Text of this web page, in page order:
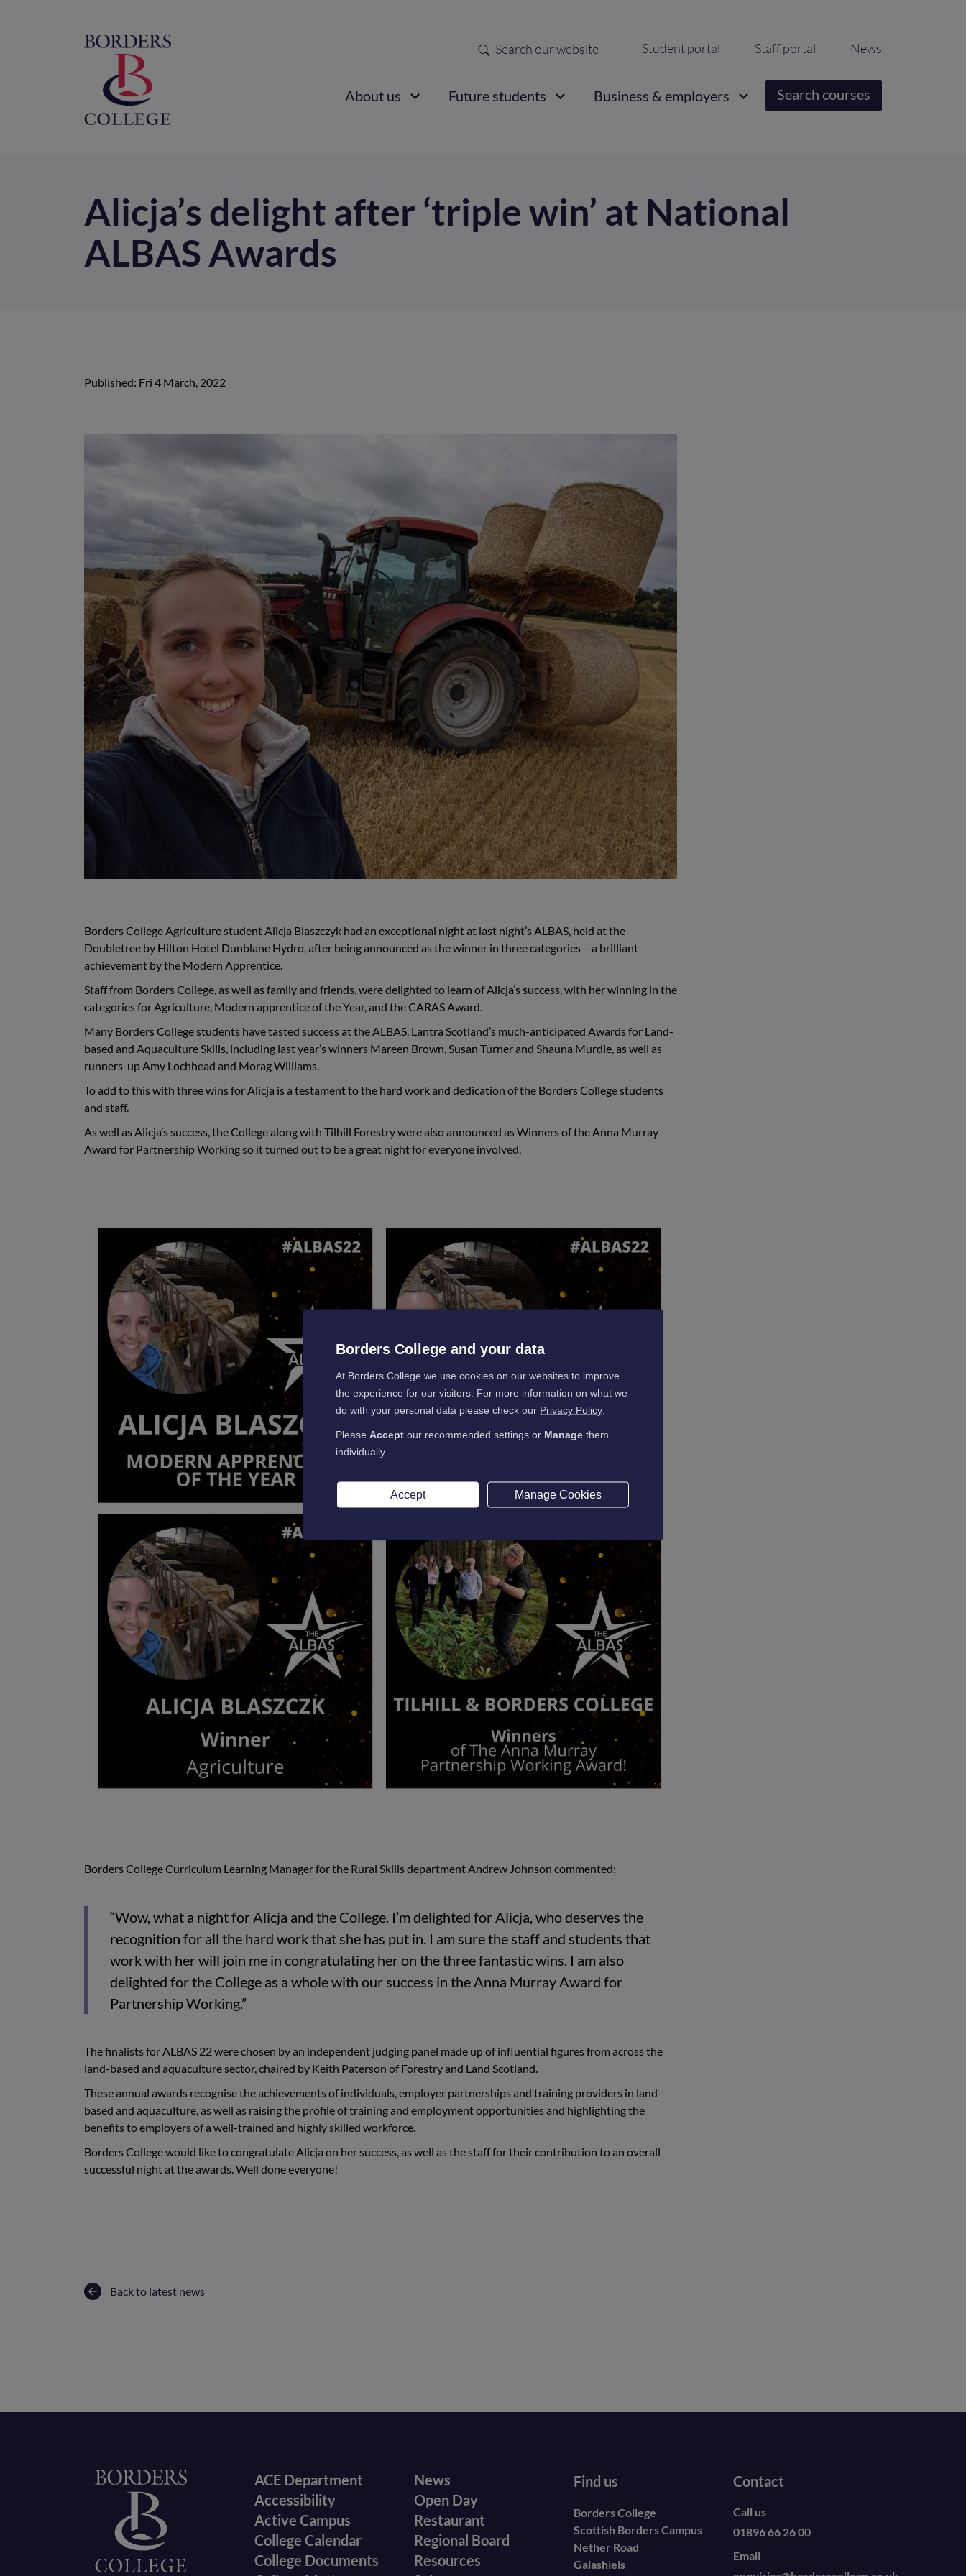
Search
Secondary
Student portal Staff portal News
MainAbout us Future students Business & employers Search courses
Alicja’s delight after ‘triple win’ at National
ALBAS Awards
Published: Fri 4 March, 2022
Borders College Agriculture student Alicja Blaszczyk had an exceptional night at last night’s ALBAS, held at the
Doubletree by Hilton Hotel Dunblane Hydro, after being announced as the winner in three categories – a brilliant
achievement by the Modern Apprentice.
Staff from Borders College, as well as family and friends, were delighted to learn of Alicja’s success, with her winning in the
categories for Agriculture, Modern apprentice of the Year, and the CARAS Award.
Many Borders College students have tasted success at the ALBAS, Lantra Scotland’s much-anticipated Awards for Land-
based and Aquaculture Skills including last year’s winners Mareen Brown, Susan Turner and Shauna Murdie, as well as
runners-up Amy Lochhead and Morag Williams.
To add to this with three wins for Alicja is a testament to the hard work and dedication of the Borders College students
and staff.
As well as Alicja’s success, the College along with Tilhill Forestry were also announced as Winners of the Anna Murray
Award for Partnership Working so it turned out to be a great night for everyone involved.
Borders College Curriculum Learning Manager for the Rural Skills department Andrew Johnson commented:
“Wow, what a night for Alicja and the College. I’m delighted for Alicja, who deserves the
recognition for all the hard work that she has put in. I am sure the staff and students that
work with her will join me in congratulating her on the three fantastic wins. I am also
delighted for the College as a whole with our success in theAnna Murray Award for
Partnership Working.”
The finalists for ALBAS 22 were chosen by an independent judging panel made up of influential figures from across the
land-based and aquaculture sector, chaired by Keith Paterson of Forestry and Land Scotland.
These annual awards recognise the achievements of individuals, employer partnerships and training providers in land-
based and aquaculture, as well as raising the profile of training and employment opportunities and highlighting the
benefits to employers of a well-trained and highly skilled workforce.
Borders College would like to congratulate Alicja on her success, as well as the staff for their contribution to an overall
successful night at the awards. Well done everyone!
Back to latest news
Footer
menu
ACE Department
Accessibility
Active Campus
College Calendar
College Documents
Footer
secondary
menu
News
Open Day
Restaurant
Regional Board
Resources
Find us
Borders College
Scottish Borders Campus
Nether Road
Galashiels
Contact
Call us
01896 66 26 00
Email
Borders College and your data
At Borders College we use cookies on our websites to improve
the experience for our visitors. For more information on what we
do with your personal data please check our Privacy Policy
Please Accept our recommended settings or Manage them
individually.
Accept Manage Cookies